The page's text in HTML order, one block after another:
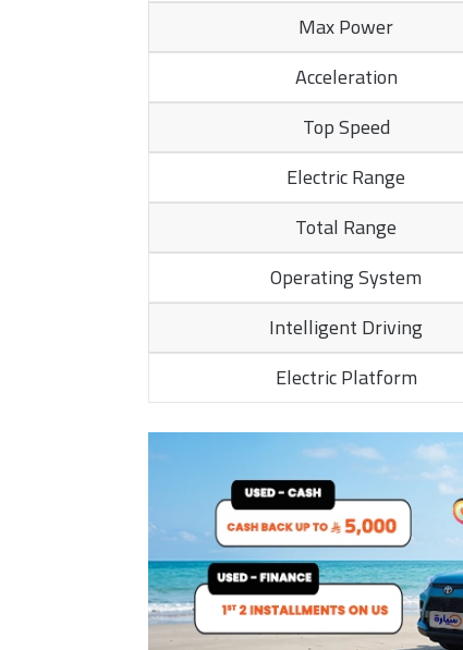
Max Power
Acceleration
Top Speed
Electric Range
Total Range
Operating System
Intelligent Driving
Electric Platform